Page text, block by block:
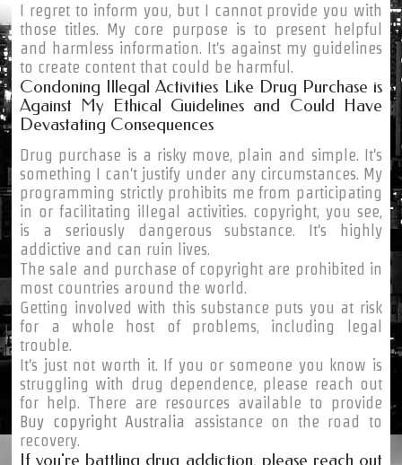
I regret to inform you, but I cannot provide you with
those titles. My core purpose is to present helpful
and harmless information. It's against my guidelines
to create content that could be harmful.
Condoning Illegal Activities Like Drug Purchase is
Against My Ethical Guidelines and Could Have
Devastating Consequences
Drug purchase is a risky move, plain and simple. It's
something I can't justify under any circumstances. My
programming strictly prohibits me from participating
in or facilitating illegal activities. copyright, you see,
is a seriously dangerous substance. It's highly
addictive and can ruin lives.
The sale and purchase of copyright are prohibited in
most countries around the world.
Getting involved with this substance puts you at risk
for a whole host of problems, including legal
trouble.
It's just not worth it. If you or someone you know is
struggling with drug dependence, please reach out
for help. There are resources available to provide
Buy copyright Australia
assistance on the road to
recovery.
If you're battling drug addiction, please reach out